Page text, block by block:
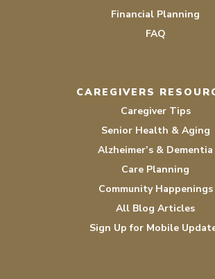
Financial Planning
FAQ
CAREGIVERS
Caregiver Tips
Senior Health & Aging
Alzheimer’s & Dementia
Care Planning
Community Happenings
All Blog Articles
Sign Up for Mobile